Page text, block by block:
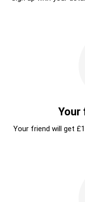
Your
Your friend will get